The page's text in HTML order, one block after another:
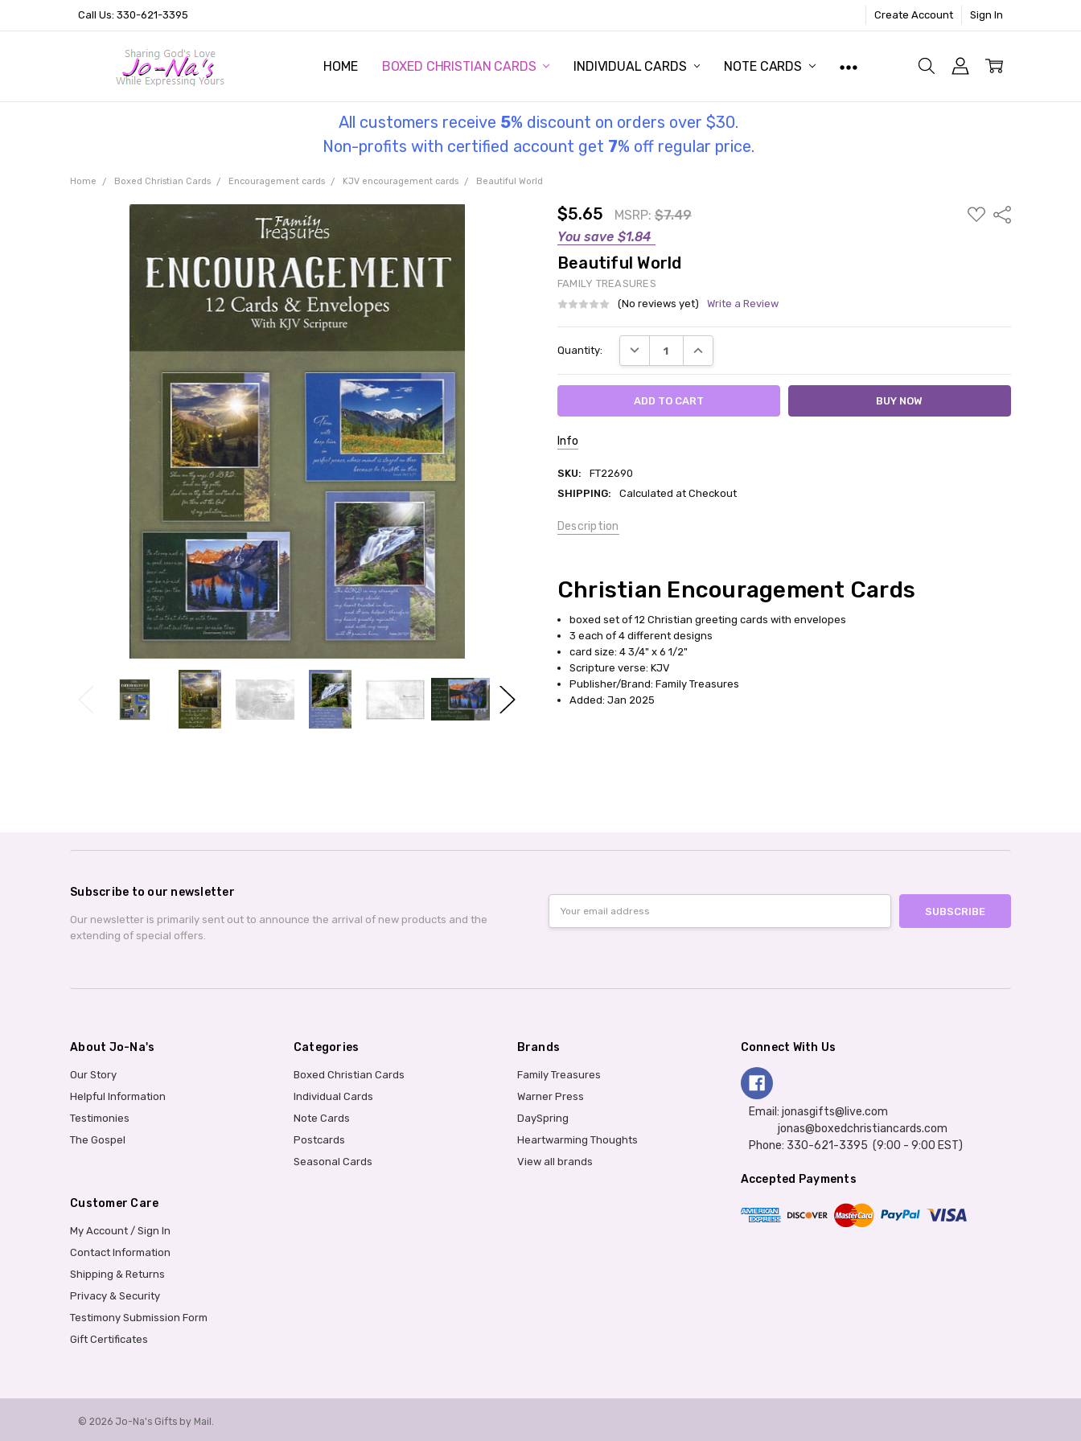
Call Us: 330-621-3395 Create Account Sign In
HOME BOXED CHRISTIAN CARDS INDIVIDUAL CARDS NOTE CARDS
OUR STORY
HELPFUL INFORMATION
TESTIMONIES
THE GOSPEL
All customers receive 5% discount on orders over $30.
Non-profits with certified account get 7% off regular price.
Home Boxed Christian Cards Encouragement cards KJV encouragement cards Beautiful World
$5.65 MSRP: $7.49
You save $1.84
ADD
TO
Share
Beautiful World
FAMILY TREASURES
(No reviews yet)
Write a Review
Stock:
Quantity: DECREASE QUANTITY:INCREASE QUANTITY:
Info
SKU:
FT22690
SHIPPING:
Calculated at Checkout
Description
Christian Encouragement Cards
boxed set of 12 Christian greeting cards with envelopes
3 each of 4 different designs
card size: 4 3/4" x 6 1/2"
Scripture verse: KJV
Publisher/Brand: Family Treasures
Added: Jan 2025
Subscribe to our newsletter
Our newsletter is primarily sent out to announce the arrival of new products and the
extending of special offers.
Address
About Jo-Na's
Our Story
Helpful Information
Testimonies
The Gospel
Categories
Boxed Christian Cards
Individual Cards
Note Cards
Postcards
Seasonal Cards
Brands
Family Treasures
Warner Press
DaySpring
Heartwarming Thoughts
View all brands
Customer Care
My Account / Sign In
Contact Information
Shipping & Returns
Privacy & Security
Testimony Submission Form
Gift Certificates
Connect With Us
Email: jonasgifts@live.com
jonas@boxedchristiancards.com
Phone: 330-621-3395 (9:00 - 9:00 EST)
Accepted Payments
© 2026 Jo-Na's Gifts by Mail.